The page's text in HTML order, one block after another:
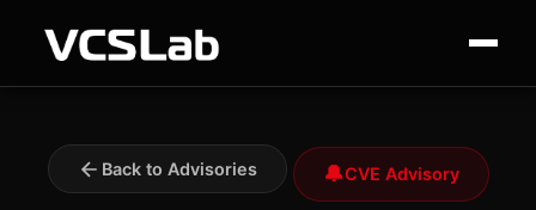
Back to Advisories 🔔CVE Advisory